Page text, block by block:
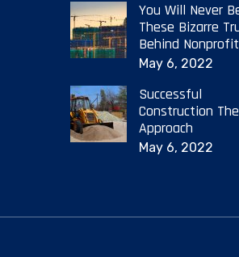
You Will Never
These Bizarre
Behind
May 6, 2022
Successful
Construction The
Approach
May 6, 2022